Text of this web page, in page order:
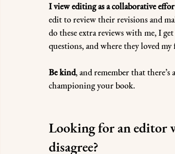
I view editing as a collaborative
edit to review their revisions and
do these extra reviews with me, I
questions, and where they loved my
Be kind, and remember that
championing your book.
Looking for an editor
disagree?